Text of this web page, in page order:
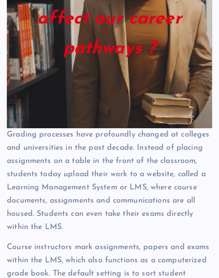
affect our career
pathways ?
Grading processes have profoundly changed at colleges
and universities in the past decade. Instead of placing
assignments on a table in the front of the classroom,
students today upload their work to a website, called a
Learning Management System or LMS, where course
documents, assignments and communications are all
housed. Students can even take their exams directly
within the LMS.
Course instructors mark assignments, papers and exams
within the LMS, which also functions as a computerized
grade book. The default setting is to sort student